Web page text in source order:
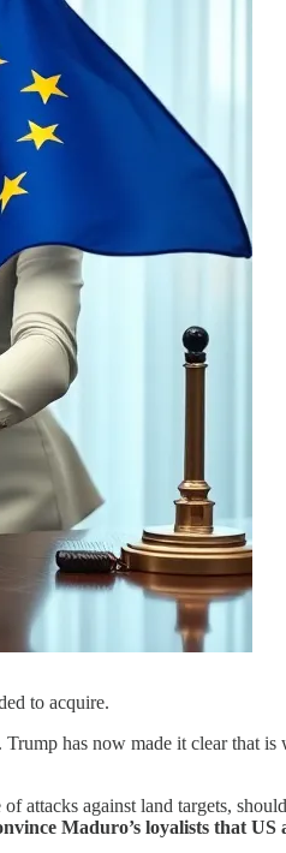
to acquire.
has now made it clear that
attacks against land targets,
Maduro’s loyalists that